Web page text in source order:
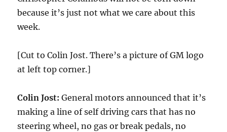
because it’s just not what we care about this
week.
[Cut to Colin Jost. There’s a picture of GM logo
at left top corner.]
Colin Jost: General motors announced that it’s
making a line of self driving cars that has no
steering wheel, no gas or break pedals, no